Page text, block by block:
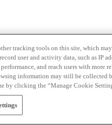
tracking tools on this site, which
user and activity data, such as IP
and reach users with
information may still be collected
by clicking the “Manage Cookie